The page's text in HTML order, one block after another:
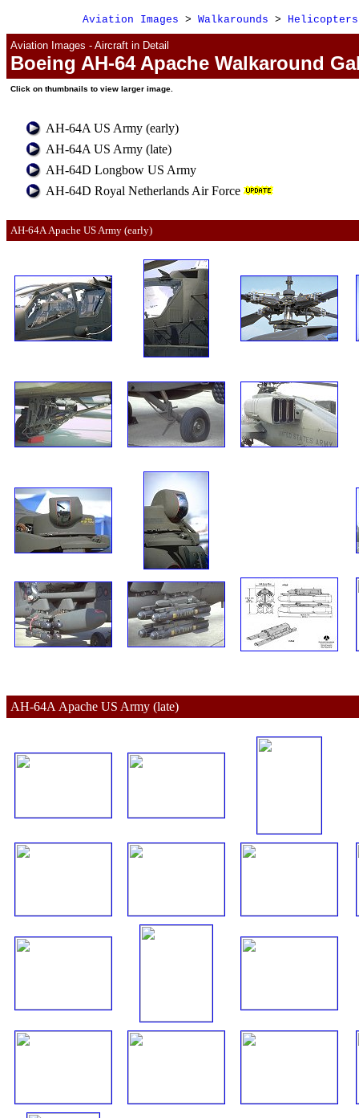
Aviation Images > Walkarounds > Helicopters
Aviation Images - Aircraft in Detail
Boeing AH-64 Apache Walkaround
Click on thumbnails to view larger image.
AH-64A US Army (early)
AH-64A US Army (late)
AH-64D Longbow US Army
AH-64D Royal Netherlands Air Force
AH-64A Apache US Army (early)
AH-64A Apache US Army (late)